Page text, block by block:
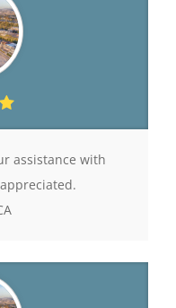
assistance with